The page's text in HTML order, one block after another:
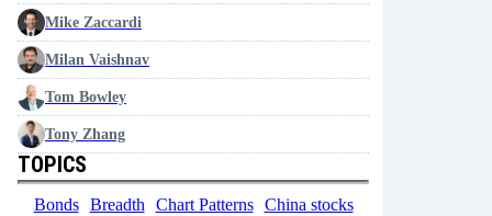
Mike Zaccardi
Milan Vaishnav
Tom Bowley
Tony Zhang
TOPICS
Bonds Breadth Chart Patterns
China stocks